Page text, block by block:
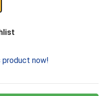
product now!